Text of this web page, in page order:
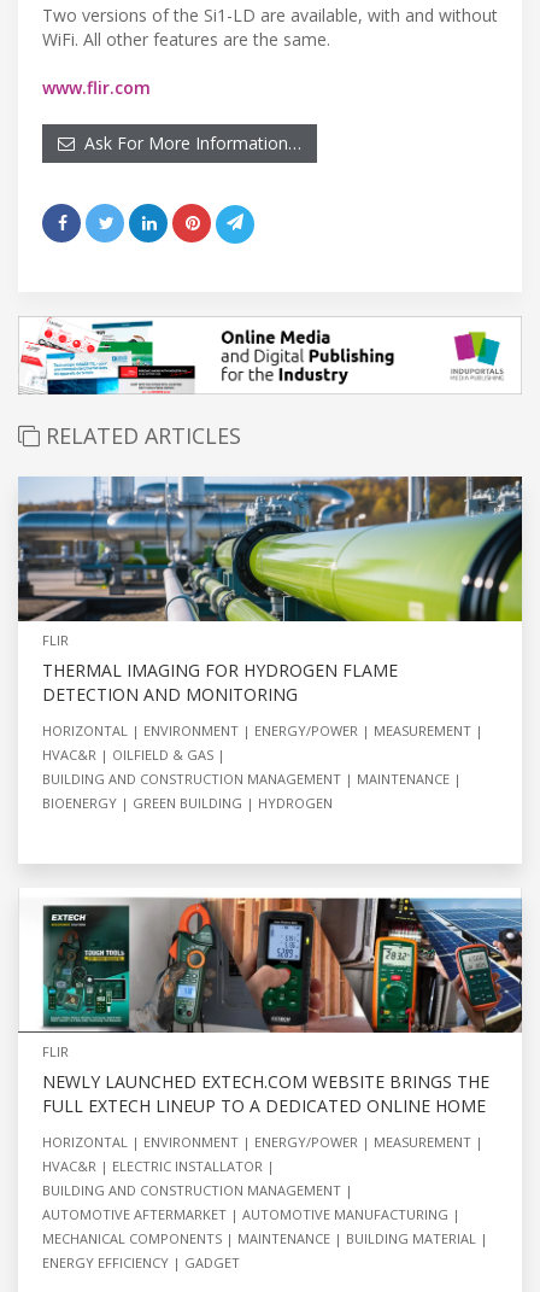
Two versions of the Si1-LD are available, with and without
WiFi. All other features are the same.
www.flir.com
Ask For More Information…
RELATED ARTICLES
FLIR
THERMAL IMAGING FOR HYDROGEN FLAME
DETECTION AND MONITORING
HORIZONTAL ENVIRONMENT ENERGY/POWER
MEASUREMENT
HVAC&R
OILFIELD & GAS
BUILDING AND CONSTRUCTION MANAGEMENT
MAINTENANCE
BIOENERGY
GREEN BUILDING HYDROGEN
FLIR
NEWLY LAUNCHED EXTECH.COM WEBSITE BRINGS THE
FULL EXTECH LINEUP TO A DEDICATED ONLINE HOME
HORIZONTAL ENVIRONMENT ENERGY/POWER
MEASUREMENT
HVAC&R
ELECTRIC INSTALLATOR
BUILDING AND CONSTRUCTION MANAGEMENT
AUTOMOTIVE AFTERMARKET
AUTOMOTIVE MANUFACTURING
MECHANICAL COMPONENTS
MAINTENANCE
BUILDING MATERIAL
ENERGY EFFICIENCY
GADGET